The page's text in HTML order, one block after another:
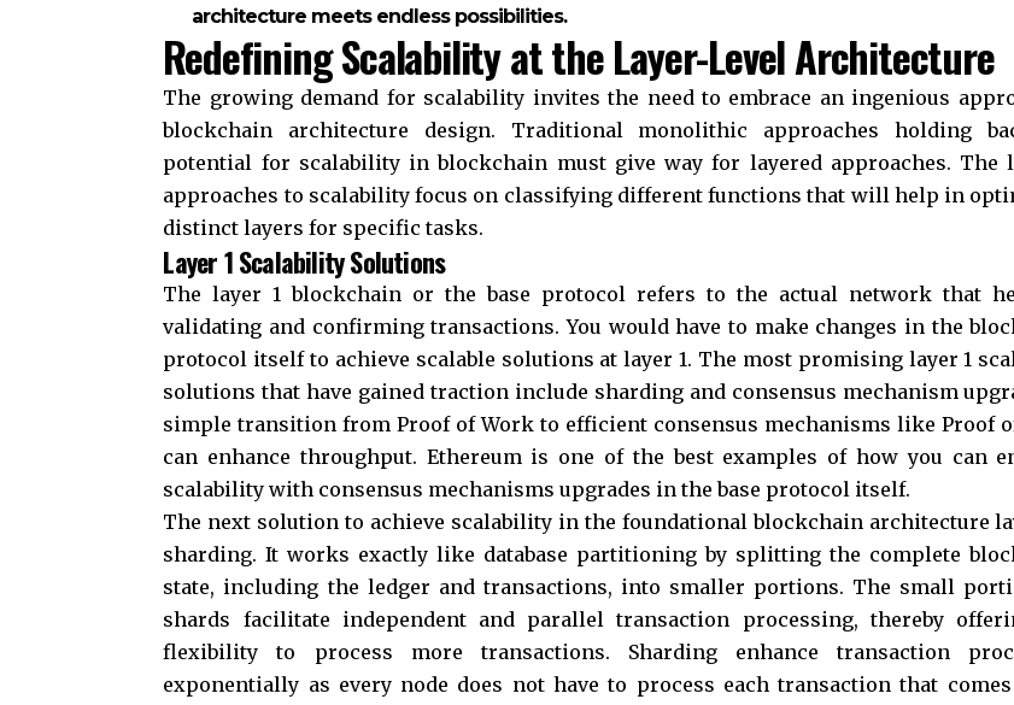
architecture meets endless possibilities.
Redefining Scalability at the Layer-Level Architecture
The growing demand for scalability invites the need to embrace an ingenious
blockchain architecture design. Traditional monolithic approaches holding
potential for scalability in blockchain must give way for layered approaches. The
approaches to scalability focus on classifying different functions that will help in
distinct layers for specific tasks.
Layer 1 Scalability Solutions
The layer 1 blockchain or the base protocol refers to the actual network that
validating and confirming transactions. You would have to make changes in the
protocol itself to achieve scalable solutions at layer 1. The most promising layer 1
solutions that have gained traction include sharding and consensus mechanism
simple transition from Proof of Work to efficient consensus mechanisms like Proof
can enhance throughput. Ethereum is one of the best examples of how you can
scalability with consensus mechanisms upgrades in the base protocol itself.
The next solution to achieve scalability in the foundational blockchain architecture
sharding. It works exactly like database partitioning by splitting the complete
state, including the ledger and transactions, into smaller portions. The small
shards facilitate independent and parallel transaction processing, thereby
flexibility to process more transactions. Sharding enhance transaction
exponentially as every node does not have to process each transaction that